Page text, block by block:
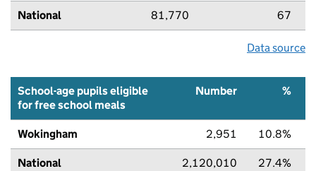
National 81,770 67
Data source
School-age pupils eligible
for free school meals
Number %
Wokingham 2,951 10.8%
National 2,120,010 27.4%